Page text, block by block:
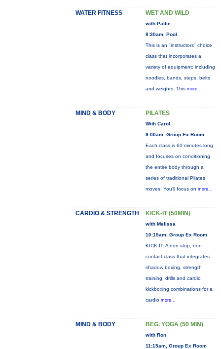
WATER FITNESS WET AND WILD
with Pattie
8:30am, Pool
This is an "instructors" choice
class that incorporates a
variety of equipment: including
noodles, bands, steps, belts
and weights. This more...
MIND & BODY PILATES
With Carol
9:00am, Group Ex Room
Each class is 60 minutes long
and focuses on conditioning
the entire body through a
series of traditional Pilates
moves. You’ll focus on more...
CARDIO & STRENGTH KICK-IT (50MIN)
with Melissa
10:15am, Group Ex Room
KICK IT: A non-stop, non-
contact class that integrates
shadow boxing, strength
training, drills and cardio
kickboxing combinations for a
cardio more...
MIND & BODY BEG. YOGA (50 MIN)
with Ron
11:15am, Group Ex Room